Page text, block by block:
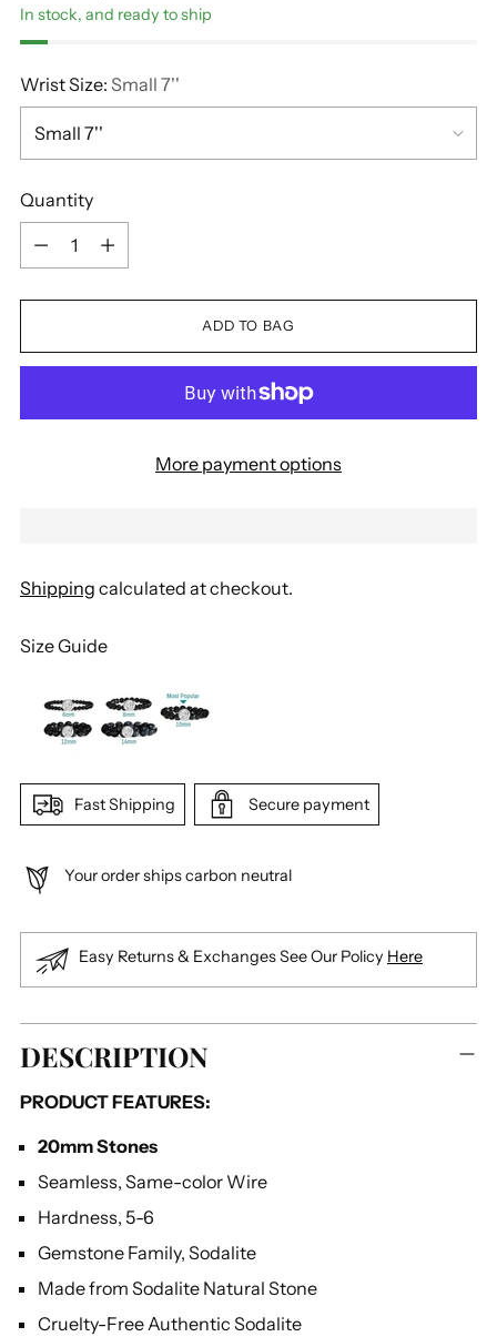
In stock, and ready to ship
Wrist Size: Small 7''
Quantity
Quantity
ADD TO BAG
More payment options
Shipping calculated at checkout.
Size Guide
Fast Shipping Secure payment
Your order ships carbon neutral
Easy Returns & Exchanges See Our Policy Here
Adding
product
your
DESCRIPTION
PRODUCT FEATURES:
20mm Stones
Seamless, Same-color Wire
Hardness, 5-6
Gemstone Family, Sodalite
Made from Sodalite Natural Stone
Cruelty-Free Authentic Sodalite